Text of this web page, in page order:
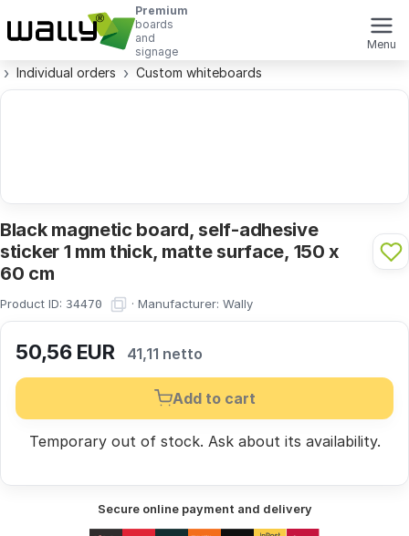
Premium
boards
and
signage
Menu
Individual orders Custom whiteboards
Black magnetic board, self-adhesive
sticker 1 mm thick, matte surface, 150 x
60 cm
Product ID: 34470 · Manufacturer: Wally
50,56EUR 41,11 netto
Add to cart
Temporary out of stock. Askabout its availability.
Secure online payment and delivery